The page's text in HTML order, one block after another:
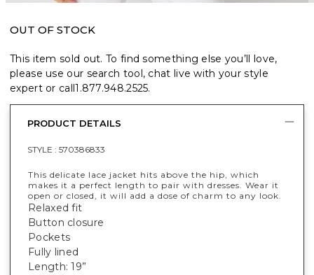
OUT OF STOCK
This item sold out. To find something else you’ll love,
please use our search tool, chat live with your style
expert or call1.877.948.2525.
PRODUCT DETAILS
STYLE : 570386833
This delicate lace jacket hits above the hip, which
makes it a perfect length to pair with dresses. Wear it
open or closed, it will add a dose of charm to any look.
Relaxed fit
Button closure
Pockets
Fully lined
Length: 19”